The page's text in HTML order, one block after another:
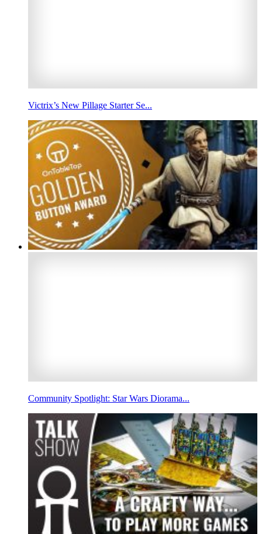
Victrix’s New Pillage Starter Se...
Community Spotlight: Star Wars Diorama...